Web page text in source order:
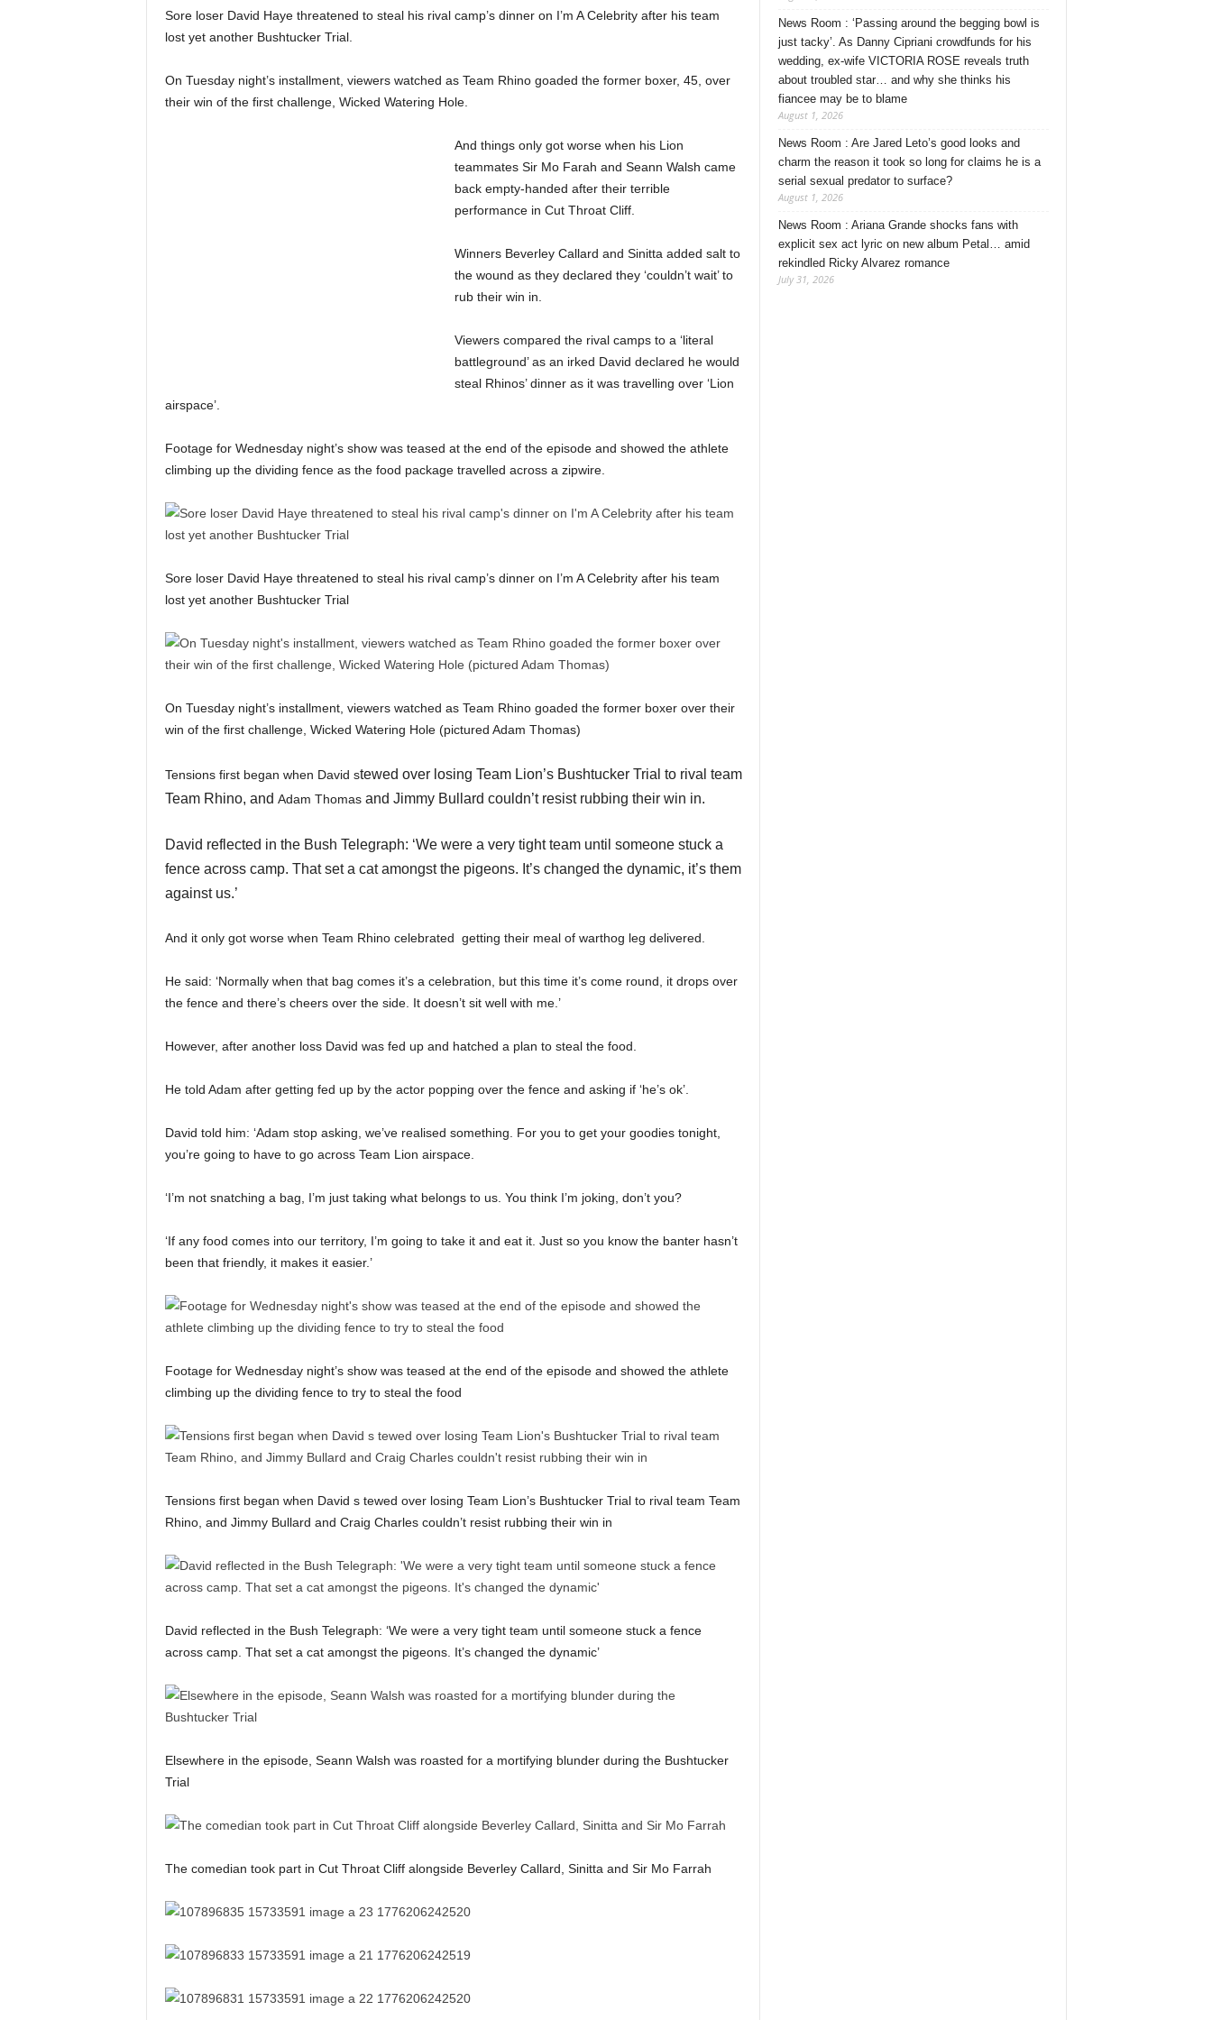
Sore loser David Haye threatened to steal his rival camp’s dinner on I’m A Celebrity after his team
lost yet another Bushtucker Trial.
On Tuesday night’s installment, viewers watched as Team Rhino goaded the former boxer, 45, over
their win of the first challenge, Wicked Watering Hole.
And things only got worse when his Lion
teammates Sir Mo Farah and Seann Walsh came
back empty-handed after their terrible
performance in Cut Throat Cliff.
Winners Beverley Callard and Sinitta added salt to
the wound as they declared they ‘couldn’t wait’ to
rub their win in.
Viewers compared the rival camps to a ‘literal
battleground’ as an irked David declared he would
steal Rhinos’ dinner as it was travelling over ‘Lion
airspace’.
Footage for Wednesday night’s show was teased at the end of the episode and showed the athlete
climbing up the dividing fence as the food package travelled across a zipwire.
Sore loser David Haye threatened to steal his rival camp’s dinner on I’m A Celebrity after his team
lost yet another Bushtucker Trial
On Tuesday night’s installment, viewers watched as Team Rhino goaded the former boxer over their
win of the first challenge, Wicked Watering Hole (pictured Adam Thomas)
Tensions first began when David stewed over losing Team Lion’s Bushtucker Trial to rival team
Team Rhino, and Adam Thomasand Jimmy Bullard couldn’t resist rubbing their win in.
David reflected in the Bush Telegraph: ‘We were a very tight team until someone stuck a
fence across camp. That set a cat amongst the pigeons. It’s changed the dynamic, it’s them
against us.’
And it only got worse when Team Rhino celebrated getting their meal of warthog leg delivered.
He said: ‘Normally when that bag comes it’s a celebration, but this time it’s come round, it drops over
the fence and there’s cheers over the side. It doesn’t sit well with me.’
However, after another loss David was fed up and hatched a plan to steal the food.
He told Adam after getting fed up by the actor popping over the fence and asking if ‘he’s ok’.
David told him: ‘Adam stop asking, we’ve realised something. For you to get your goodies tonight,
you’re going to have to go across Team Lion airspace.
‘I’m not snatching a bag, I’m just taking what belongs to us. You think I’m joking, don’t you?
‘If any food comes into our territory, I’m going to take it and eat it. Just so you know the banter hasn’t
been that friendly, it makes it easier.’
Footage for Wednesday night’s show was teased at the end of the episode and showed the athlete
climbing up the dividing fence to try to steal the food
Tensions first began when David s tewed over losing Team Lion’s Bushtucker Trial to rival team Team
Rhino, and Jimmy Bullard and Craig Charles couldn’t resist rubbing their win in
David reflected in the Bush Telegraph: ‘We were a very tight team until someone stuck a fence
across camp. That set a cat amongst the pigeons. It’s changed the dynamic’
Elsewhere in the episode, Seann Walsh was roasted for a mortifying blunder during the Bushtucker
Trial
The comedian took part in Cut Throat Cliff alongside Beverley Callard, Sinitta and Sir Mo Farrah
News Room : ‘Passing around the begging bowl is
just tacky’. As Danny Cipriani crowdfunds for his
wedding, ex-wife VICTORIA ROSE reveals truth
about troubled star… and why she thinks his
fiancee may be to blame
August 1, 2026
News Room : Are Jared Leto’s good looks and
charm the reason it took so long for claims he is a
serial sexual predator to surface?
August 1, 2026
News Room : Ariana Grande shocks fans with
explicit sex act lyric on new album Petal… amid
rekindled Ricky Alvarez romance
July 31, 2026